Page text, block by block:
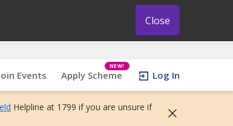
Close
Events Apply Scheme
NEW!
Log In
Helpline at 1799 if you are unsure if